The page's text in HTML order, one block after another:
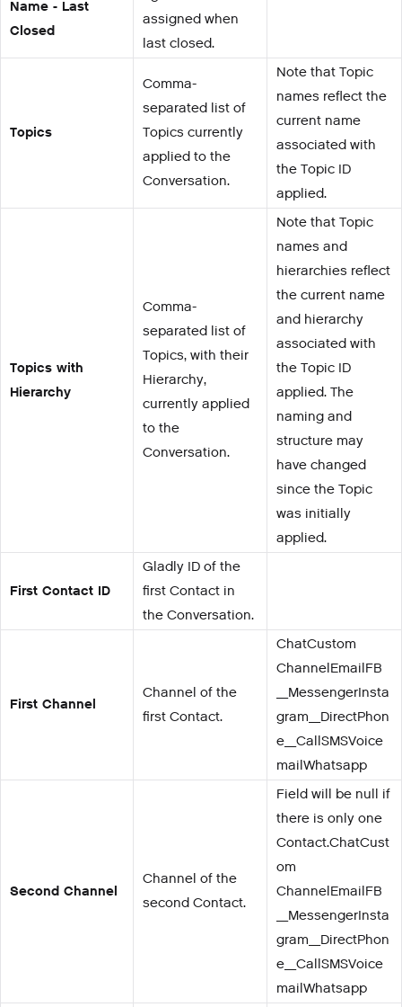
Name - Last
Closed
assigned when
last closed.
Topics
Comma-
separated list of
Topics currently
applied to the
Conversation.
Note that Topic
names reflect the
current name
associated with
the Topic ID
applied.
Topics with
Hierarchy
Comma-
separated list of
Topics, with their
Hierarchy,
currently applied
to the
Conversation.
Note that Topic
names and
hierarchies reflect
the current name
and hierarchy
associated with
the Topic ID
applied. The
naming and
structure may
have changed
since the Topic
was initially
applied.
First Contact ID
Gladly ID of the
first Contact in
the Conversation.
First Channel
Channel of the
first Contact.
ChatCustom
ChannelEmailFB
_MessengerInsta
gram_DirectPhon
e_CallSMSVoice
mailWhatsapp
Second Channel
Channel of the
second Contact.
Field will be null if
there is only one
Contact.ChatCust
om
ChannelEmailFB
_MessengerInsta
gram_DirectPhon
e_CallSMSVoice
mailWhatsapp